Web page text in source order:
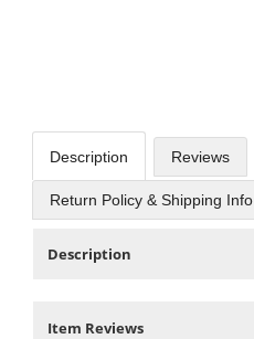
Description Reviews
Return Policy & Shipping Info
Description
Item Reviews